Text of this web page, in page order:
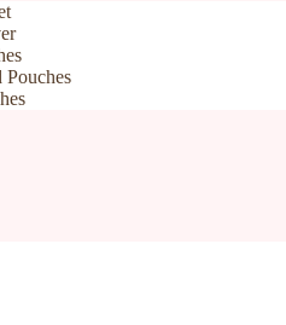
Pouches
Bookmarks| Gift for teachers”